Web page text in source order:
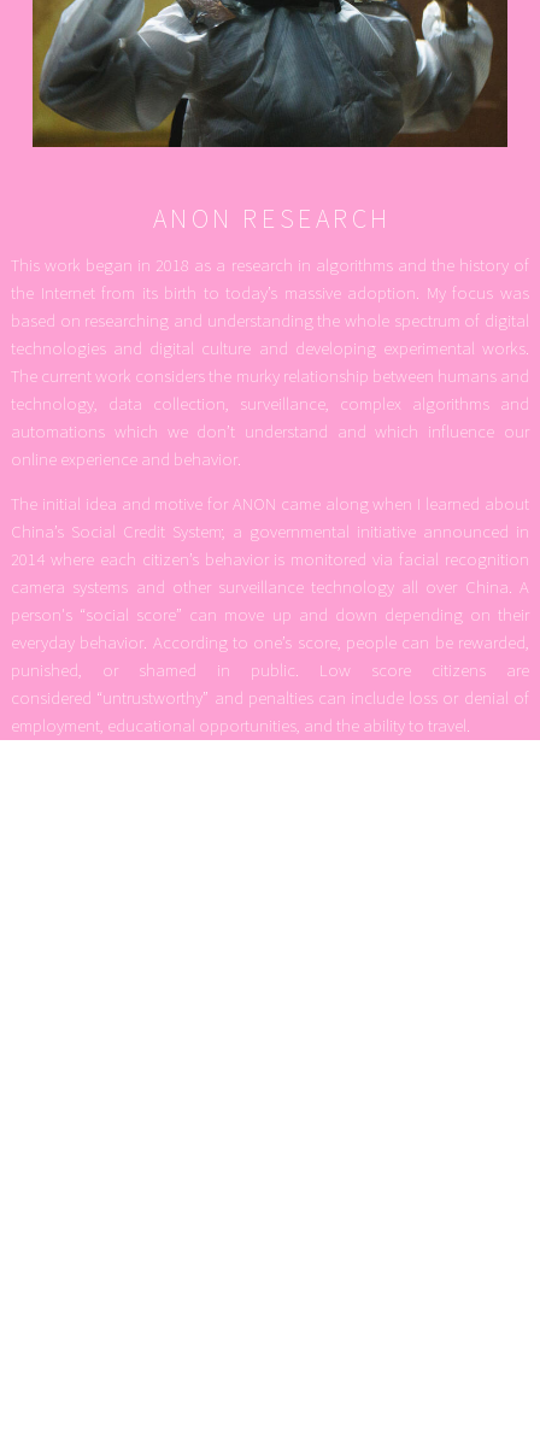
ANON RESEARCH
This work began in 2018 as a research in algorithms and the history of
the Internet from its birth to today’s massive adoption. My focus was
based on researching and understanding the whole spectrum of digital
technologies and digital culture and developing experimental works.
The current work considers the murky relationship between humans and
technology, data collection, surveillance, complex algorithms and
automations which we don’t understand and which influence our
online experience and behavior.
The initial idea and motive for ANON came along when I learned about
China’s Social Credit System; a governmental initiative announced in
2014 where each citizen’s behavior is monitored via facial recognition
camera systems and other surveillance technology all over China. A
person's “social score” can move up and down depending on their
everyday behavior. According to one’s score, people can be rewarded,
punished, or shamed in public. Low score citizens are
considered “untrustworthy” and penalties can include loss or denial of
employment, educational opportunities, and the ability to travel.